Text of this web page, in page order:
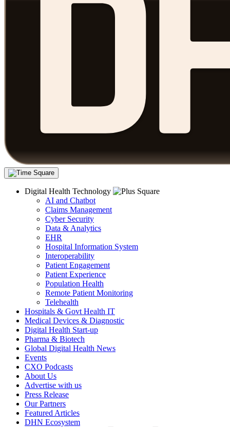
Digital Health Technology
AI and Chatbot
Claims Management
Cyber Security
Data & Analytics
EHR
Hospital Information System
Interoperability
Patient Engagement
Patient Experience
Population Health
Remote Patient Monitoring
Telehealth
Hospitals & Govt Health IT
Medical Devices & Diagnostic
Digital Health Start-up
Pharma & Biotech
Global Digital Health News
Events
CXO Podcasts
About Us
Advertise with us
Press Release
Our Partners
Featured Articles
DHN Ecosystem